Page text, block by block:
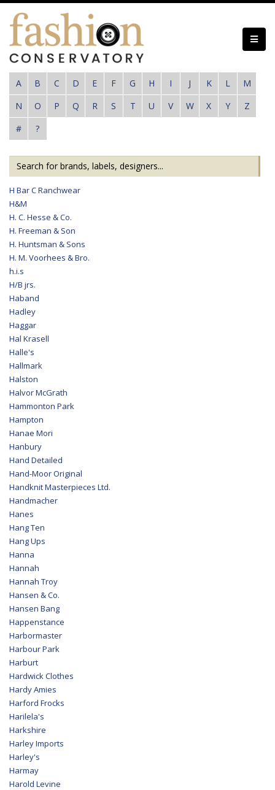
Skip
content
A B C D E F G H I J K L
M
N
O P Q R S T U V W X Y
Z
#
?
H Bar C Ranchwear
H&M
H. C. Hesse & Co.
H. Freeman & Son
H. Huntsman & Sons
H. M. Voorhees & Bro.
h.i.s
H/B jrs.
Haband
Hadley
Haggar
Hal Krasell
Halle's
Hallmark
Halston
Halvor McGrath
Hammonton Park
Hampton
Hanae Mori
Hanbury
Hand Detailed
Hand-Moor Original
Handknit Masterpieces Ltd.
Handmacher
Hanes
Hang Ten
Hang Ups
Hanna
Hannah
Hannah Troy
Hansen & Co.
Hansen Bang
Happenstance
Harbormaster
Harbour Park
Harburt
Hardwick Clothes
Hardy Amies
Harford Frocks
Harilela's
Harkshire
Harley Imports
Harley's
Harmay
Harold Levine